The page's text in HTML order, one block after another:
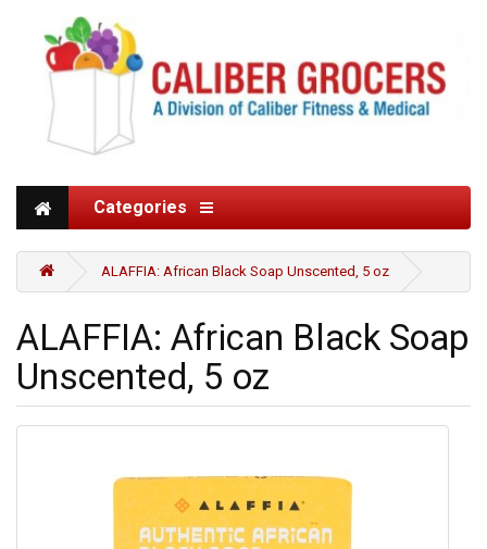
Categories
ALAFFIA: African Black Soap Unscented, 5 oz
ALAFFIA: African Black Soap
Unscented, 5 oz